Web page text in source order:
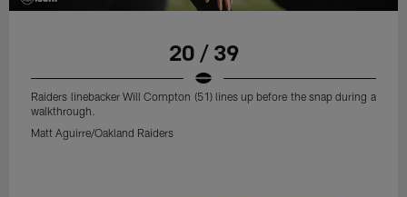
20 / 39
Raiders linebacker Will Compton (51) lines up before the snap during a
walkthrough.
Matt Aguirre/Oakland Raiders